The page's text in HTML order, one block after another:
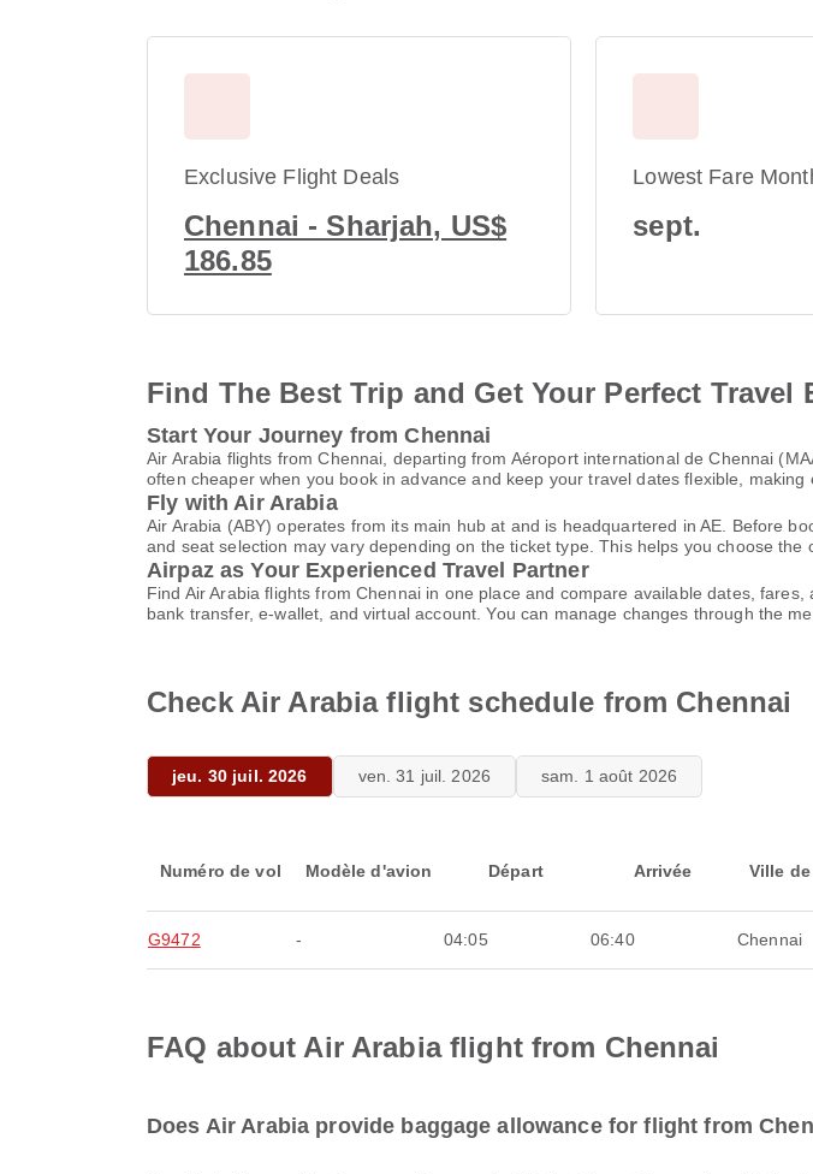
Exclusive Flight Deals
Chennai - Sharjah, US$
186.85
Lowest Fare
sept.
Find The Best Trip and Get Your Perfect Travel
Start Your Journey from Chennai
Air Arabia flights from Chennai, departing from Aéroport international de Chennai
often cheaper when you book in advance and keep your travel dates flexible, making
Fly with Air Arabia
Air Arabia (ABY) operates from its main hub at and is headquartered in AE. Before
and seat selection may vary depending on the ticket type. This helps you choose the
Airpaz as Your Experienced Travel Partner
Find Air Arabia flights from Chennai in one place and compare available dates,
bank transfer, e-wallet, and virtual account. You can manage changes through the
Check Air Arabia flight schedule from Chennai
jeu. 30 juil. 2026 ven. 31 juil. 2026 sam. 1 août 2026
Numéro de vol Modèle d'avion Départ Arrivée Ville
G9472 - 04:05 06:40 Chennai
FAQ about Air Arabia flight from Chennai
Does Air Arabia provide baggage allowance for flight from